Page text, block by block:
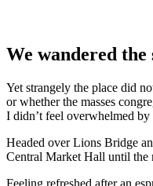
We wandered
Yet strangely the place did
or whether the masses
I didn’t feel overwhelmed by
Headed over Lions Bridge
Central Market Hall until the